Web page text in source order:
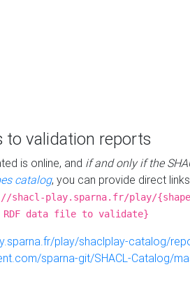
to validation reports
is online, and if and only if the
catalog, you can provide direct
shacl-play.sparna.fr/play/
data file to validate}
play/shaclplay-catalog/
sparna-git/SHACL-Catalog/